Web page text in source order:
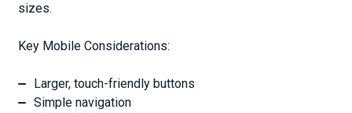
sizes.
Key Mobile Considerations:
Larger, touch-friendly buttons
Simple navigation